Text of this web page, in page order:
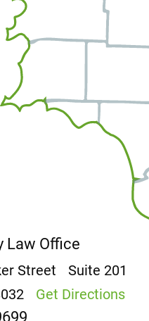
Law Office
Street
Suite 201
Get Directions